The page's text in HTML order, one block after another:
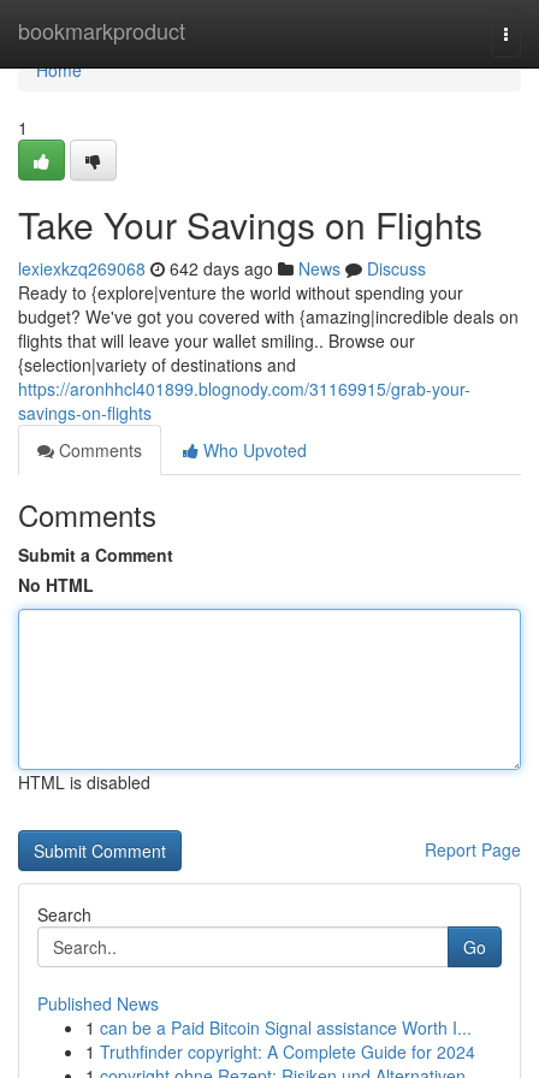
bookmarkproduct
Home
Home
1
Take Your Savings on Flights
lexiexkzq269068 642 days ago News
Discuss
Ready to {explore|venture the world without spending your
budget? We've got you covered with {amazing|incredible deals on
flights that will leave your wallet smiling.. Browse our
{selection|variety of destinations and
https://aronhhcl401899.blognody.com/31169915/grab-your-
savings-on-flights
Comments
Who Upvoted
Comments
Submit a Comment
No HTML
HTML is disabled
Report Page
Search
Go
Published News
1 can be a Paid Bitcoin Signal assistance Worth I...
1 Truthfinder copyright: A Complete Guide for 2024